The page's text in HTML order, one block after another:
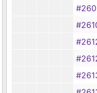
#2609 A.
#2610 A. M. Inglet vs
#2612 T. M.
#2612 American
#2613 A.